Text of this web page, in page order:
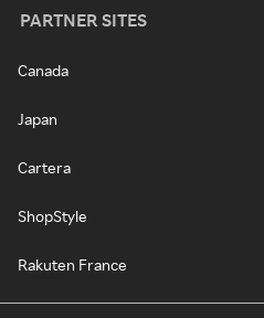
PARTNER SITES
Canada
Japan
Cartera
ShopStyle
Rakuten France